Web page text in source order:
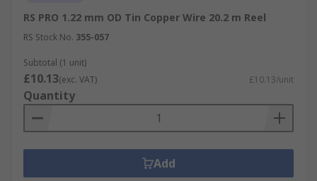
RS PRO 1.22 mm OD Tin Copper Wire 20.2 m Reel
RS Stock No. 355-057
Subtotal (1 unit)
£10.13(exc. VAT) £10.13/unit
Quantity
Add